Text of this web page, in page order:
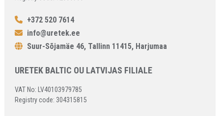
+372 520 7614
info@uretek.ee
Suur-Sõjamäe 46, Tallinn 11415, Harjumaa
URETEK BALTIC OU LATVIJAS FILIALE
VAT No: LV40103979785
Registry code: 304315815